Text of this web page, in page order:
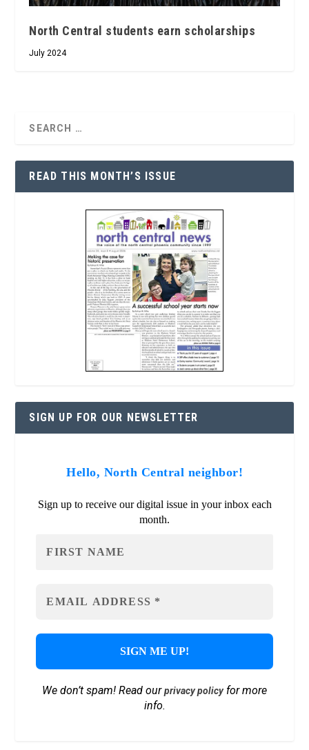
North Central students earn scholarships
July 2024
READ THIS MONTH’S ISSUE
SIGN UP FOR OUR NEWSLETTER
Hello, North Central neighbor!
Sign up to receive our digital issue in your inbox each
month.
We don’t spam! Read ourprivacy policyfor more
info.